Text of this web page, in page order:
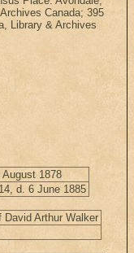
Canada; 395
Library & Archives
August 1878
d. 6 June 1885
Arthur Walker